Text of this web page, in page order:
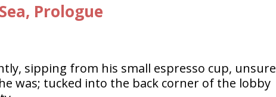
Prologue
sipping from his small espresso cup, unsure
was; tucked into the back corner of the lobby